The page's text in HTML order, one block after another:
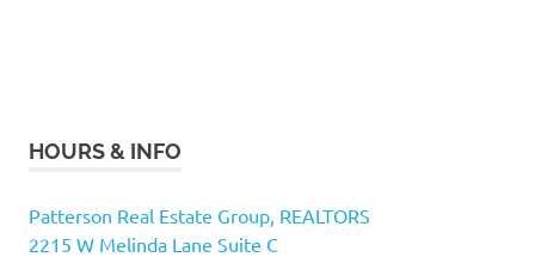
HOURS & INFO
Patterson Real Estate Group, REALTORS
2215 W Melinda Lane Suite C